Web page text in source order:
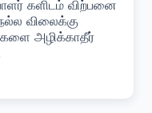
களிடம் விற்பனை
விலைக்கு
அழிக்காதீர்